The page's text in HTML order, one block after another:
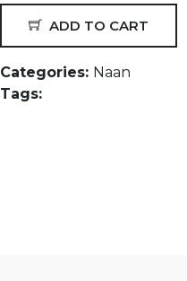
ADD TO CART
Categories: Naan
Tags: